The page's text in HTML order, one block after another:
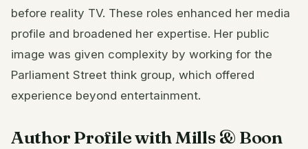
before reality TV. These roles enhanced her media
profile and broadened her expertise. Her public
image was given complexity by working for the
Parliament Street think group, which offered
experience beyond entertainment.
Author Profile with Mills & Boon